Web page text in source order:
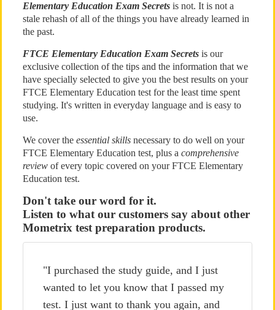
Elementary Education Exam Secretsis not. It is not a
stale rehash of all of the things you have already learned in
the past.
FTCE Elementary Education Exam Secretsis our
exclusive collection of the tips and the information that we
have specially selected to give you the best results on your
FTCE Elementary Education test for the least time spent
studying. It's written in everyday language and is easy to
use.
We cover the essential skillsnecessary to do well on your
FTCE Elementary Education test, plus a comprehensive
reviewof every topic covered on your FTCE Elementary
Education test.
Don't take our word for it.
Listen to what our customers say about other
Mometrix test preparation products.
"I purchased the study guide, and I just
wanted to let you know that I passed my
test. I just want to thank you again, and